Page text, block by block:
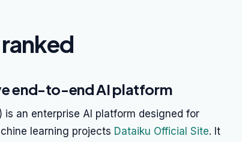
end-to-end AI platform
is an enterprise AI platform designed for
learning projects Dataiku Official Site. It